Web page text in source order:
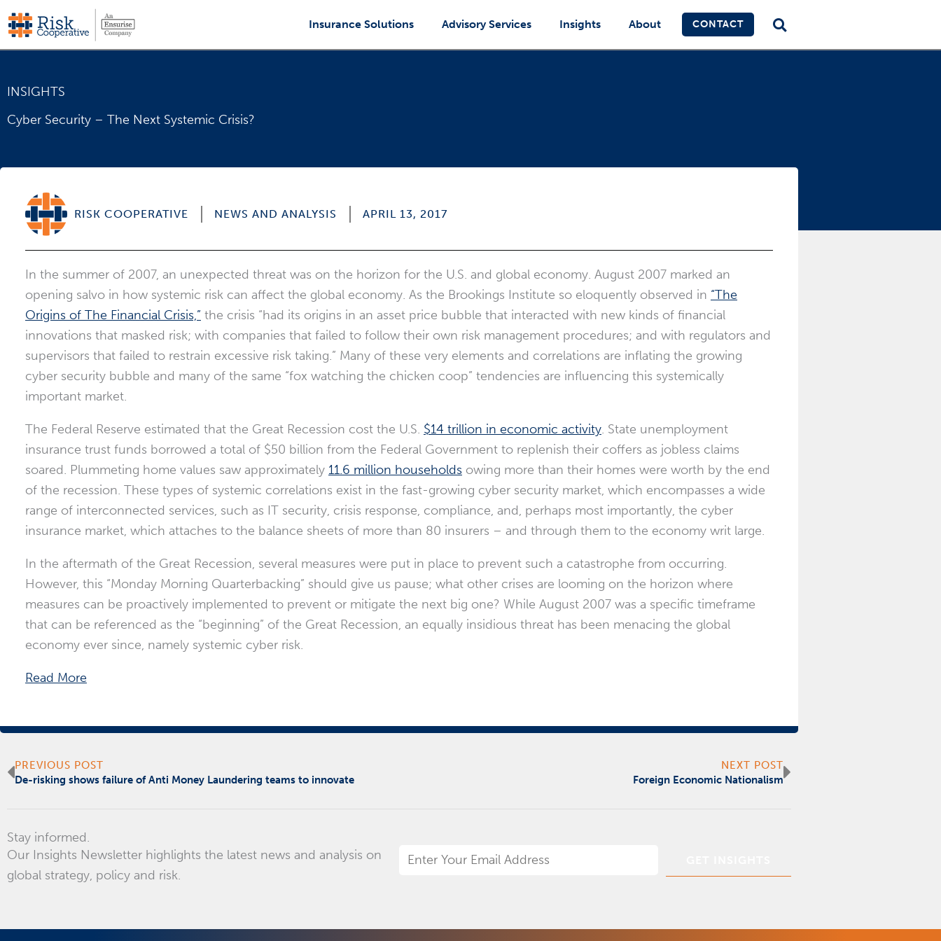
Skip
to
content
Insurance Solutions Advisory Services Insights About CONTACT
INSIGHTS
Cyber Security – The Next Systemic Crisis?
RISK COOPERATIVE NEWS AND ANALYSIS APRIL 13, 2017
In the summer of 2007, an unexpected threat was on the horizon for the U.S. and global economy. August 2007 marked an
opening salvo in how systemic risk can affect the global economy. As the Brookings Institute so eloquently observed in “The
Origins of The Financial Crisis,” the crisis “had its origins in an asset price bubble that interacted with new kinds of financial
innovations that masked risk; with companies that failed to follow their own risk management procedures; and with regulators and
supervisors that failed to restrain excessive risk taking.” Many of these very elements and correlations are inflating the growing
cyber security bubble and many of the same “fox watching the chicken coop” tendencies are influencing this systemically
important market.
The Federal Reserve estimated that the Great Recession cost the U.S. $14 trillion in economic activity. State unemployment
insurance trust funds borrowed a total of $50 billion from the Federal Government to replenish their coffers as jobless claims
soared. Plummeting home values saw approximately 11.6 million households owing more than their homes were worth by the end
of the recession. These types of systemic correlations exist in the fast-growing cyber security market, which encompasses a wide
range of interconnected services, such as IT security, crisis response, compliance, and, perhaps most importantly, the cyber
insurance market, which attaches to the balance sheets of more than 80 insurers – and through them to the economy writ large.
In the aftermath of the Great Recession, several measures were put in place to prevent such a catastrophe from occurring.
However, this “Monday Morning Quarterbacking” should give us pause; what other crises are looming on the horizon where
measures can be proactively implemented to prevent or mitigate the next big one? While August 2007 was a specific timeframe
that can be referenced as the “beginning” of the Great Recession, an equally insidious threat has been menacing the global
economy ever since, namely systemic cyber risk.
Read More
Prev
PREVIOUS POST
De-risking shows failure of Anti Money Laundering teams to innovate
NEXT POST
Foreign Economic Nationalism
Next
Stay informed.
Our Insights Newsletter highlights the latest news and analysis on
global strategy, policy and risk.
Email